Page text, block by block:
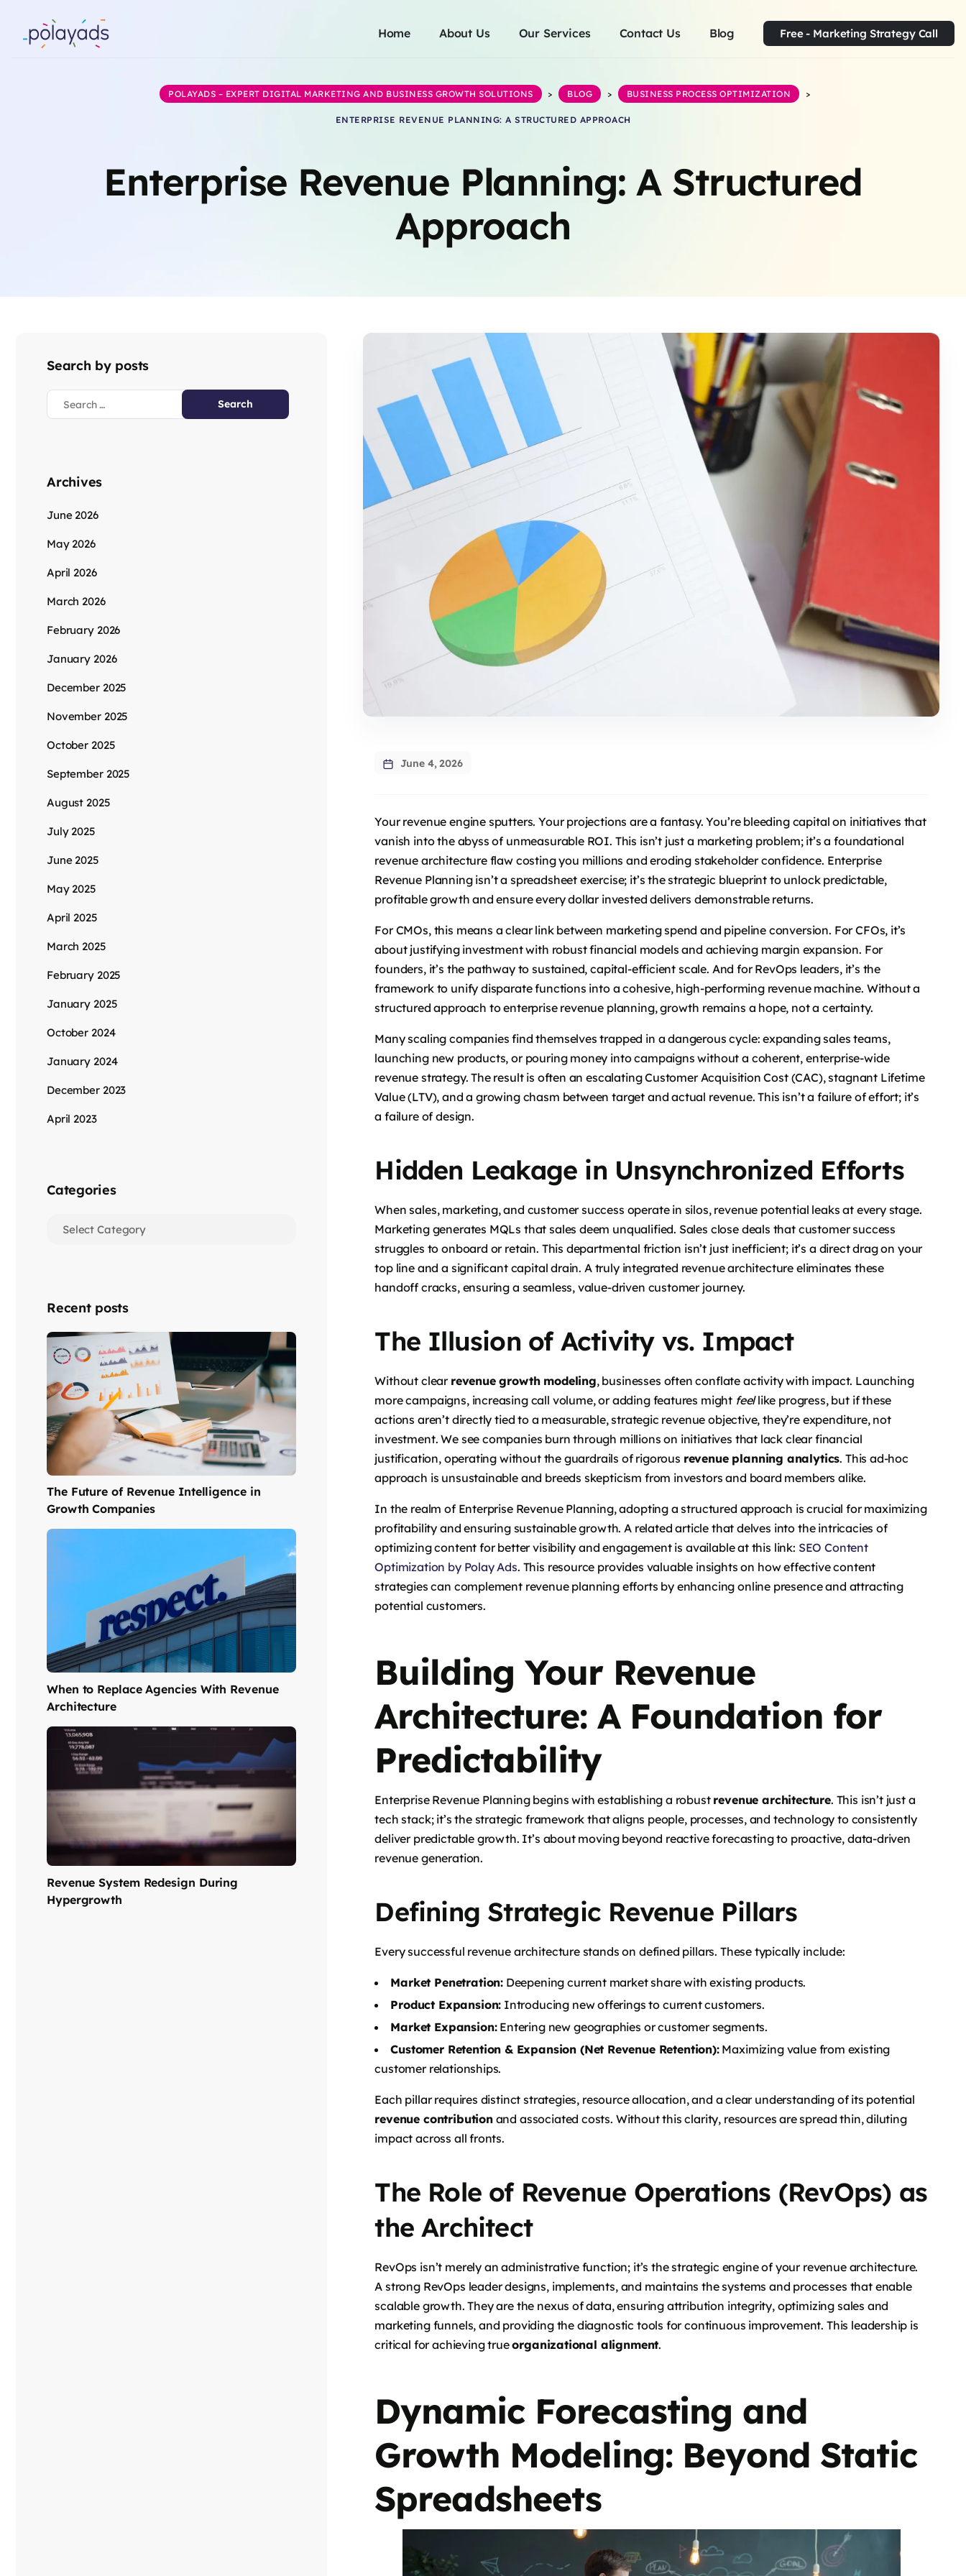
Home About Us Our Services Contact Us Blog Free - Marketing Strategy Call
Enterprise Revenue Planning: A Structured
Approach
POLAYADS – EXPERT DIGITAL MARKETING AND BUSINESS GROWTH SOLUTIONS > BLOG > BUSINESS PROCESS OPTIMIZATION >
ENTERPRISE REVENUE PLANNING: A STRUCTURED APPROACH
June 4, 2026
Your revenue engine sputters. Your projections are a fantasy. You’re bleeding capital on initiatives that
vanish into the abyss of unmeasurable ROI. This isn’t just a marketing problem; it’s a foundational
revenue architecture flaw costing you millions and eroding stakeholder confidence. Enterprise
Revenue Planning isn’t a spreadsheet exercise; it’s the strategic blueprint to unlock predictable,
profitable growth and ensure every dollar invested delivers demonstrable returns.
For CMOs, this means a clear link between marketing spend and pipeline conversion. For CFOs, it’s
about justifying investment with robust financial models and achieving margin expansion. For
founders, it’s the pathway to sustained, capital-efficient scale. And for RevOps leaders, it’s the
framework to unify disparate functions into a cohesive, high-performing revenue machine. Without a
structured approach to enterprise revenue planning, growth remains a hope, not a certainty.
Many scaling companies find themselves trapped in a dangerous cycle: expanding sales teams,
launching new products, or pouring money into campaigns without a coherent, enterprise-wide
revenue strategy. The result is often an escalating Customer Acquisition Cost (CAC), stagnant Lifetime
Value (LTV), and a growing chasm between target and actual revenue. This isn’t a failure of effort; it’s
a failure of design.
Hidden Leakage in Unsynchronized Efforts
When sales, marketing, and customer success operate in silos, revenue potential leaks at every stage.
Marketing generates MQLs that sales deem unqualified. Sales close deals that customer success
struggles to onboard or retain. This departmental friction isn’t just inefficient; it’s a direct drag on your
top line and a significant capital drain. A truly integrated revenue architecture eliminates these
handoff cracks, ensuring a seamless, value-driven customer journey.
The Illusion of Activity vs. Impact
Without clear revenue growth modeling, businesses often conflate activity with impact. Launching
more campaigns, increasing call volume, or adding features might feellike progress, but if these
actions aren’t directly tied to a measurable, strategic revenue objective, they’re expenditure, not
investment. We see companies burn through millions on initiatives that lack clear financial
justification, operating without the guardrails of rigorous revenue planning analytics. This ad-hoc
approach is unsustainable and breeds skepticism from investors and board members alike.
In the realm of Enterprise Revenue Planning, adopting a structured approach is crucial for maximizing
profitability and ensuring sustainable growth. A related article that delves into the intricacies of
optimizing content for better visibility and engagement is available at this link: SEO Content
Optimization by Polay Ads. This resource provides valuable insights on how effective content
strategies can complement revenue planning efforts by enhancing online presence and attracting
potential customers.
Building Your Revenue
Architecture: A Foundation for
Predictability
Enterprise Revenue Planning begins with establishing a robust revenue architecture. This isn’t just a
tech stack; it’s the strategic framework that aligns people, processes, and technology to consistently
deliver predictable growth. It’s about moving beyond reactive forecasting to proactive, data-driven
revenue generation.
Defining Strategic Revenue Pillars
Every successful revenue architecture stands on defined pillars. These typically include:
Market Penetration: Deepening current market share with existing products.
Product Expansion: Introducing new offerings to current customers.
Market Expansion:Entering new geographies or customer segments.
Customer Retention & Expansion (Net Revenue Retention):Maximizing value from existing
customer relationships.
Each pillar requires distinct strategies, resource allocation, and a clear understanding of its potential
revenue contributionand associated costs. Without this clarity, resources are spread thin, diluting
impact across all fronts.
The Role of Revenue Operations (RevOps) as
the Architect
RevOps isn’t merely an administrative function; it’s the strategic engine of your revenue architecture.
A strong RevOps leader designs, implements, and maintains the systems and processes that enable
scalable growth. They are the nexus of data, ensuring attribution integrity, optimizing sales and
marketing funnels, and providing the diagnostic tools for continuous improvement. This leadership is
critical for achieving trueorganizational alignment.
Dynamic Forecasting and
Growth Modeling: Beyond Static
Spreadsheets
Search by posts
Archives
June 2026
May 2026
April 2026
March 2026
February 2026
January 2026
December 2025
November 2025
October 2025
September 2025
August 2025
July 2025
June 2025
May 2025
April 2025
March 2025
February 2025
January 2025
October 2024
January 2024
December 2023
April 2023
Categories
Recent posts
The Future of Revenue Intelligence in
Growth Companies
When to Replace Agencies With Revenue
Architecture
Revenue System Redesign During
Hypergrowth